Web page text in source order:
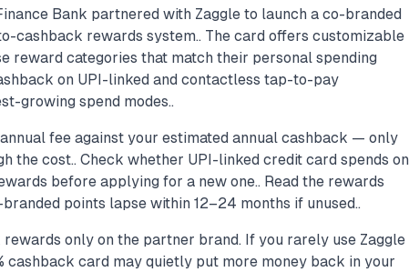
Bank partnered with Zaggle to launch a co-branded
cashback rewards system.. The card offers customizable
reward categories that match their personal spending
on UPI-linked and contactless tap-to-pay
growing spend modes..
fee against your estimated annual cashback — only
the cost.. Check whether UPI-linked credit card spends on
before applying for a new one.. Read the rewards
points lapse within 12–24 months if unused..
only on the partner brand. If you rarely use Zaggle
cashback card may quietly put more money back in your